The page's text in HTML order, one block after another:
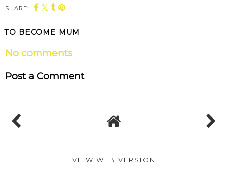
SHARE:
TO BECOME MUM
No comments
Post a Comment
VIEW WEB VERSION